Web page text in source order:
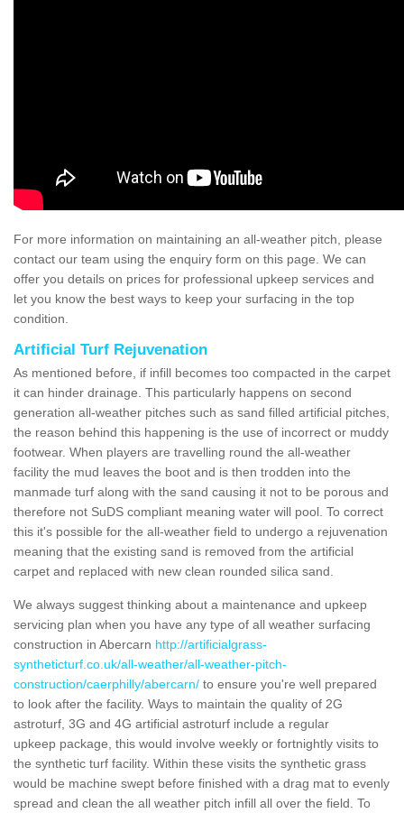
For more information on maintaining an all-weather pitch, please
contact our team using the enquiry form on this page. We can
offer you details on prices for professional upkeep services and
let you know the best ways to keep your surfacing in the top
condition.
Artificial Turf Rejuvenation
As mentioned before, if infill becomes too compacted in the carpet
it can hinder drainage. This particularly happens on second
generation all-weather pitches such as sand filled artificial pitches,
the reason behind this happening is the use of incorrect or muddy
footwear. When players are travelling round the all-weather
facility the mud leaves the boot and is then trodden into the
manmade turf along with the sand causing it not to be porous and
therefore not SuDS compliant meaning water will pool. To correct
this it's possible for the all-weather field to undergo a rejuvenation
meaning that the existing sand is removed from the artificial
carpet and replaced with new clean rounded silica sand.
We always suggest thinking about a maintenance and upkeep
servicing plan when you have any type of all weather surfacing
construction in Abercarn http://artificialgrass-
syntheticturf.co.uk/all-weather/all-weather-pitch-
construction/caerphilly/abercarn/ to ensure you're well prepared
to look after the facility. Ways to maintain the quality of 2G
astroturf, 3G and 4G artificial astroturf include a regular
upkeep package, this would involve weekly or fortnightly visits to
the synthetic turf facility. Within these visits the synthetic grass
would be machine swept before finished with a drag mat to evenly
spread and clean the all weather pitch infill all over the field. To